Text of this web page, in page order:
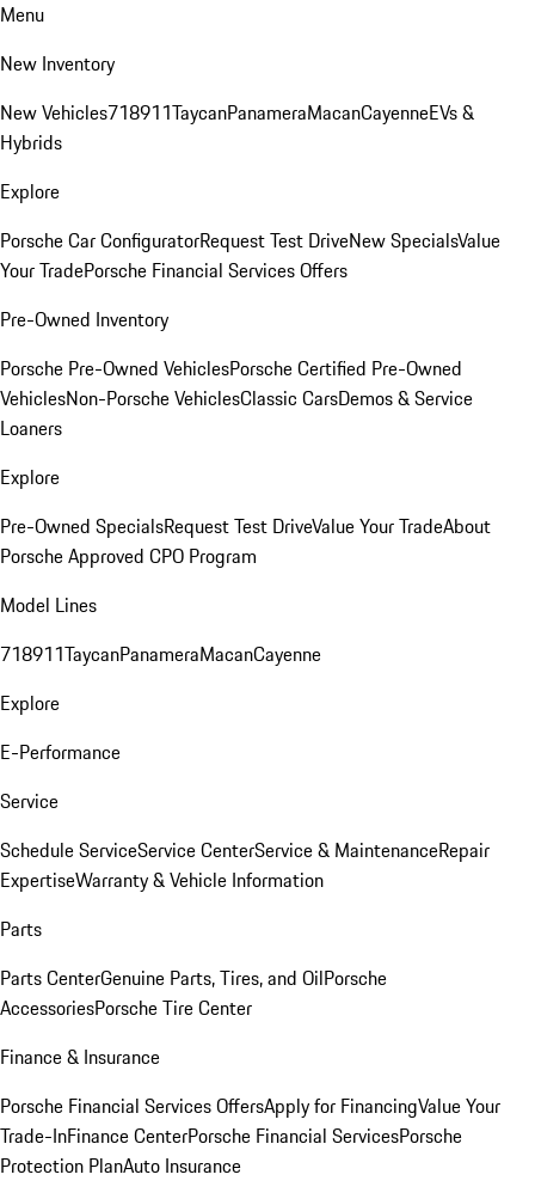
Menu
New Inventory
New Vehicles718911TaycanPanameraMacanCayenneEVs &
Hybrids
Explore
Porsche Car ConfiguratorRequest Test DriveNew SpecialsValue
Your TradePorsche Financial Services Offers
Pre-Owned Inventory
Porsche Pre-Owned VehiclesPorsche Certified Pre-Owned
VehiclesNon-Porsche VehiclesClassic CarsDemos & Service
Loaners
Explore
Pre-Owned SpecialsRequest Test DriveValue Your TradeAbout
Porsche Approved CPO Program
Model Lines
718911TaycanPanameraMacanCayenne
Explore
E-Performance
Service
Schedule ServiceService CenterService & MaintenanceRepair
ExpertiseWarranty & Vehicle Information
Parts
Parts CenterGenuine Parts, Tires, and OilPorsche
AccessoriesPorsche Tire Center
Finance & Insurance
Porsche Financial Services OffersApply for FinancingValue Your
Trade-InFinance CenterPorsche Financial ServicesPorsche
Protection PlanAuto Insurance